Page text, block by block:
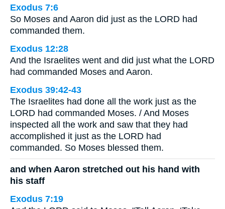
Exodus 7:6
So Moses and Aaron did just as the LORD had
commanded them.
Exodus 12:28
And the Israelites went and did just what the LORD
had commanded Moses and Aaron.
Exodus 39:42-43
The Israelites had done all the work just as the
LORD had commanded Moses. / And Moses
inspected all the work and saw that they had
accomplished it just as the LORD had
commanded. So Moses blessed them.
and when Aaron stretched out his hand with
his staff
Exodus 7:19